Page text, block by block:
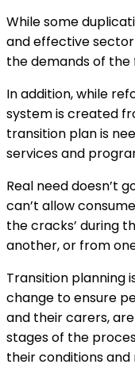
While some
and effective
the demands of the
In addition, while
system is created
transition plan is
services and
Real need doesn’t
can’t allow
the cracks’ during
another, or from
Transition planning
change to ensure
and their carers,
stages of the
their conditions and